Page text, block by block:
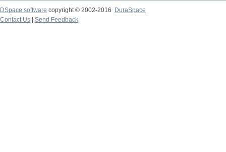
DSpace software copyright © 2002-2016
DuraSpace
Contact Us
Send Feedback